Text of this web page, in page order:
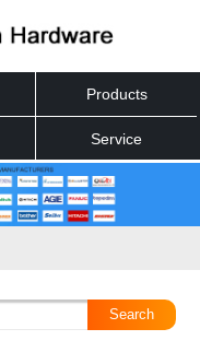
Products
Service